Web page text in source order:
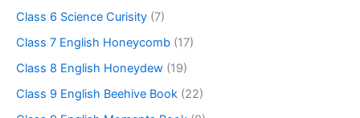
Class 6 Science Curisity (7)
Class 7 English Honeycomb (17)
Class 8 English Honeydew (19)
Class 9 English Beehive Book (22)